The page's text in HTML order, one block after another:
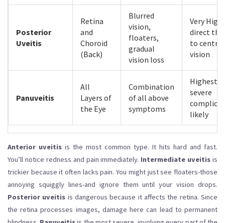
Posterior
Uveitis
Retina
and
Choroid
(Back)
Blurred
vision,
floaters,
gradual
vision loss
Very High;
direct
to central
vision
Panuveitis
All
Layers of
the Eye
Combination
of all above
symptoms
Highest;
severe
likely
Anterior uveitis is the most common type. It hits hard and fast.
You’ll notice redness and pain immediately. Intermediate uveitis is
trickier because it often lacks pain. You might just see floaters-those
annoying squiggly lines-and ignore them until your vision drops.
Posterior uveitis is dangerous because it affects the retina. Since
the retina processes images, damage here can lead to permanent